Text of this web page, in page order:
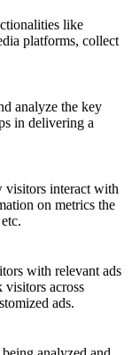
like
platforms, collect
analyze the key
in delivering a
visitors interact with
on metrics the
with relevant ads
visitors across
ads.